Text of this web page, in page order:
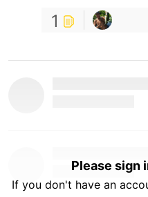
1
Please sign
If you don't have an